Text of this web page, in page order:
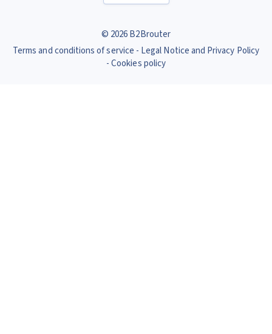
© 2026 B2Brouter
Terms and conditions of service
Legal Notice and Privacy Policy
Cookies policy